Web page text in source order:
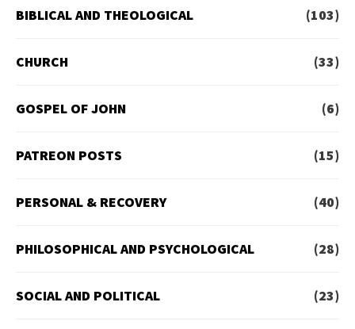
BIBLICAL AND THEOLOGICAL (103)
CHURCH (33)
GOSPEL OF JOHN (6)
PATREON POSTS (15)
PERSONAL & RECOVERY (40)
PHILOSOPHICAL AND PSYCHOLOGICAL (28)
SOCIAL AND POLITICAL (23)